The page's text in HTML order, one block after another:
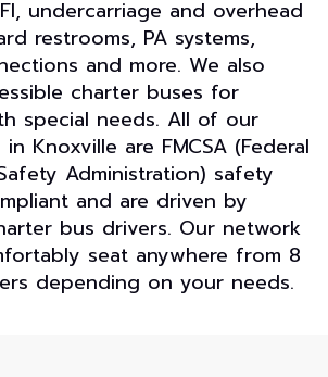
undercarriage and overhead
restrooms, PA systems,
and more. We also
charter buses for
special needs. All of our
Knoxville are FMCSA (Federal
Administration) safety
and are driven by
bus drivers. Our network
seat anywhere from 8
depending on your needs.